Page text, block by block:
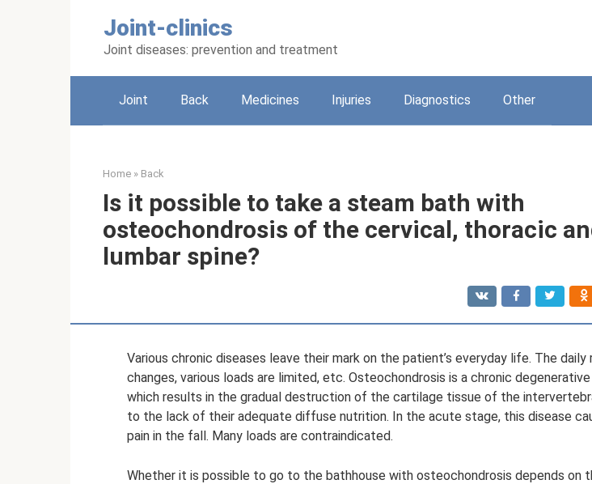
Joint-clinics
Joint diseases: prevention and treatment
Joint Back Medicines Injuries Diagnostics Other
Home » Back
Is it possible to take a steam bath with
osteochondrosis of the cervical, thoracic
lumbar spine?
Various chronic diseases leave their mark on the patient’s everyday life. The daily
changes, various loads are limited, etc. Osteochondrosis is a chronic
which results in the gradual destruction of the cartilage tissue of the
to the lack of their adequate diffuse nutrition. In the acute stage, this disease
pain in the fall. Many loads are contraindicated.
Whether it is possible to go to the bathhouse with osteochondrosis depends on